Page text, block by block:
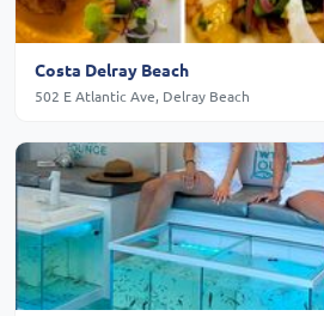
Costa Delray Beach
502 E Atlantic Ave, Delray Beach